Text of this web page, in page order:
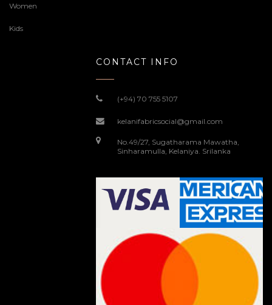
Women
Kids
CONTACT INFO
(+94) 70 755 5107
kelanifabricsocial@gmail.com
No.49/27, Sugatharama Mawatha,
Sinharamulla, Kelaniya. Srilanka